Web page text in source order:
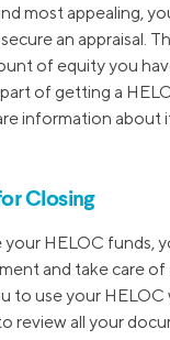
most appealing,
an appraisal.
of equity you
of getting a
information about
Closing
HELOC funds,
and take care of
to use your
review all your